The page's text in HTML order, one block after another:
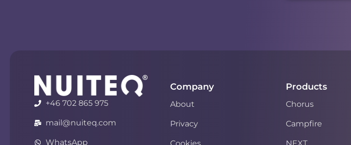
+46 702 865 975
mail@nuiteq.com
WhatsApp
Company
About
Privacy
Products
Chorus
Campfire